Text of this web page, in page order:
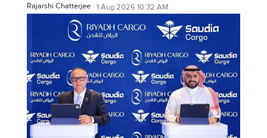
Rajarshi Chatterjee 1 Aug 2026 10:32 AM